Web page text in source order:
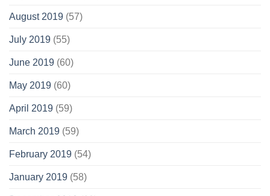
August 2019 (57)
July 2019 (55)
June 2019 (60)
May 2019 (60)
April 2019 (59)
March 2019 (59)
February 2019 (54)
January 2019 (58)